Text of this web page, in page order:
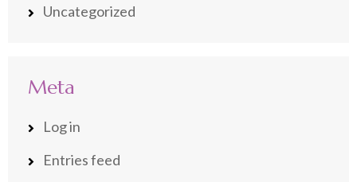
Uncategorized
Meta
Log in
Entries feed